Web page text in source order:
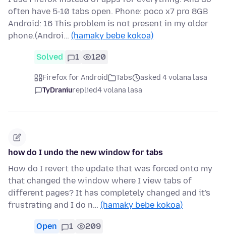
often have 5-10 tabs open. Phone: poco x7 pro 8GB
Android: 16 This problem is not present in my older
phone.(Androi… (hamaky bebe kokoa)
Solved 1 120
Firefox for Android Tabs
asked 4 volana lasa
TyDraniureplied4 volana lasa
how do I undo the new window for tabs
How do I revert the update that was forced onto my
that changed the window where I view tabs of
different pages? It has completely changed and it's
frustrating and I do n… (hamaky bebe kokoa)
Open 1 209